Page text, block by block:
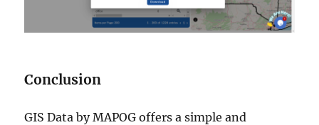
Conclusion
GIS Data by MAPOG offers a simple and